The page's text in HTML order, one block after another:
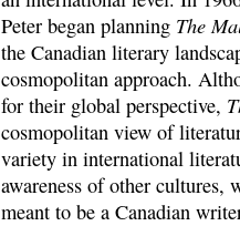
Peter began planning The
the Canadian literary
cosmopolitan approach.
for their global perspective,
cosmopolitan view of
variety in international
awareness of other cultures,
meant to be a Canadian